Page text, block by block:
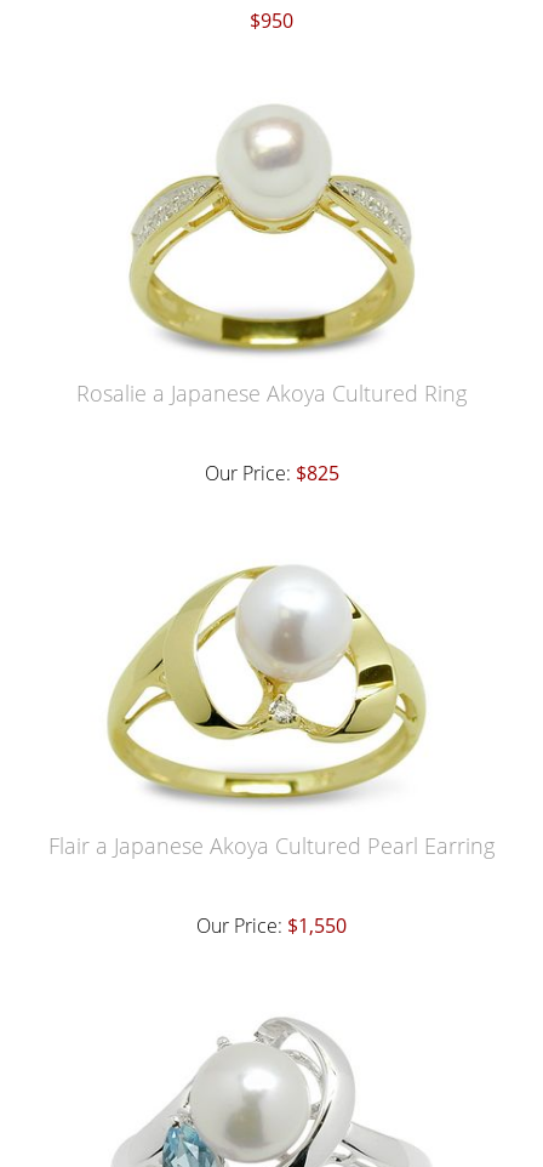
$950
Rosalie a Japanese Akoya Cultured Ring
Our Price: $825
Flair a Japanese Akoya Cultured Pearl Earring
Our Price: $1,550